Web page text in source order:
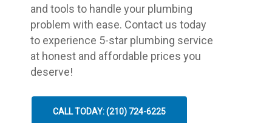
and tools to handle your plumbing
problem with ease. Contact us today
to experience 5-star plumbing service
at honest and affordable prices you
deserve!
CALL TODAY: (210) 724-6225